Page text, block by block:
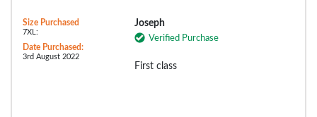
Size Purchased
7XL:
Date Purchased:
3rd August 2022
Joseph
Verified Purchase
First class